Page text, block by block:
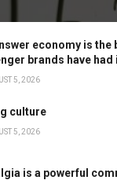
economy is the
brands have had
5, 2026
culture
5, 2026
is a powerful